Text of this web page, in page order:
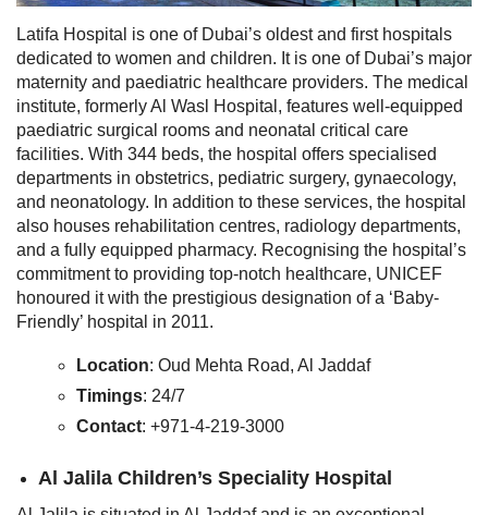
Latifa Hospital is one of Dubai’s oldest and first hospitals
dedicated to women and children. It is one of Dubai’s major
maternity and paediatric healthcare providers. The medical
institute, formerly Al Wasl Hospital, features well-equipped
paediatric surgical rooms and neonatal critical care
facilities. With 344 beds, the hospital offers specialised
departments in obstetrics, pediatric surgery, gynaecology,
and neonatology. In addition to these services, the hospital
also houses rehabilitation centres, radiology departments,
and a fully equipped pharmacy. Recognising the hospital’s
commitment to providing top-notch healthcare, UNICEF
honoured it with the prestigious designation of a ‘Baby-
Friendly’ hospital in 2011.
Location: Oud Mehta Road, Al Jaddaf
Timings: 24/7
Contact: +971-4-219-3000
Al Jalila Children’s Speciality Hospital